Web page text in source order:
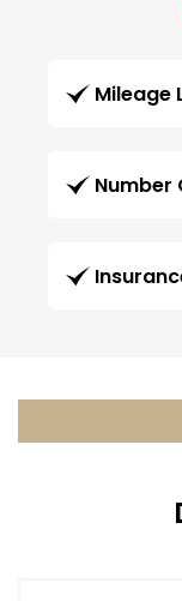
Mileage
Number